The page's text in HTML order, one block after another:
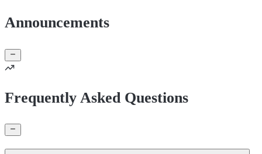
Announcements
Frequently Asked Questions